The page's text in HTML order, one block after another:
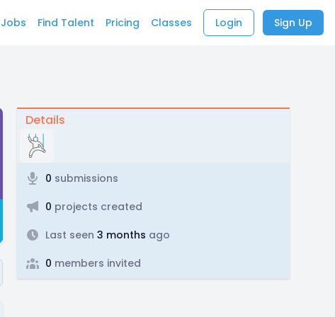
Find Talent Pricing Classes Login Sign Up
Details
0 submissions
0 projects created
Last seen 3 months ago
0 members invited